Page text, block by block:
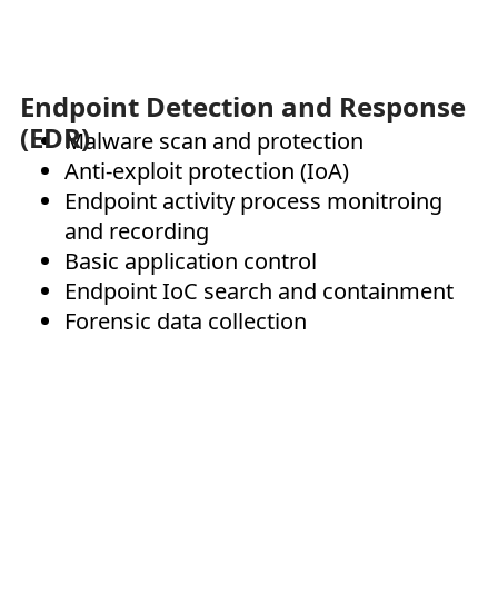
Malware scan and protection
Anti-exploit protection (IoA)
Endpoint activity process monitroing
and recording
Basic application control
Endpoint IoC search and containment
Forensic data collection
Endpoint Detection and Response
(EDR)